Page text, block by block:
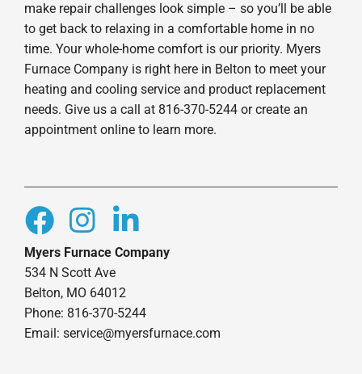
make repair challenges look simple – so you’ll be able
to get back to relaxing in a comfortable home in no
time. Your whole-home comfort is our priority. Myers
Furnace Company is right here in Belton to meet your
heating and cooling service and product replacement
needs. Give us a call at 816-370-5244 or create an
appointment online to learn more.
Myers Furnace Company
534 N Scott Ave
Belton, MO 64012
Phone: 816-370-5244
Email: service@myersfurnace.com